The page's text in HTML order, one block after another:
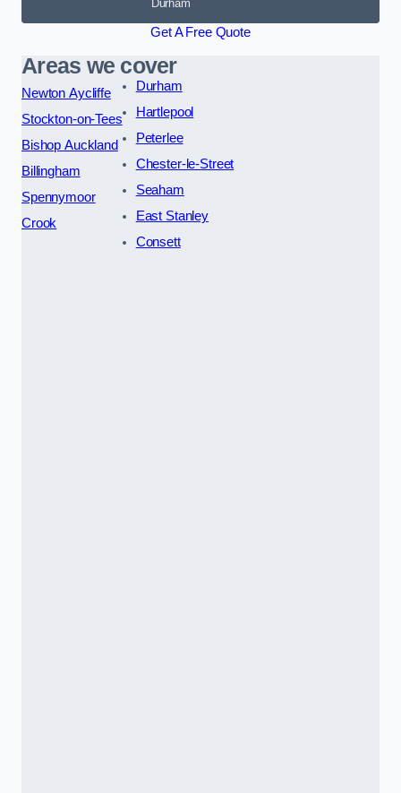
Durham
Get A Free Quote
Areas we cover
Newton Aycliffe
Stockton-on-Tees
Bishop Auckland
Billingham
Spennymoor
Crook
Durham
Hartlepool
Peterlee
Chester-le-Street
Seaham
East Stanley
Consett